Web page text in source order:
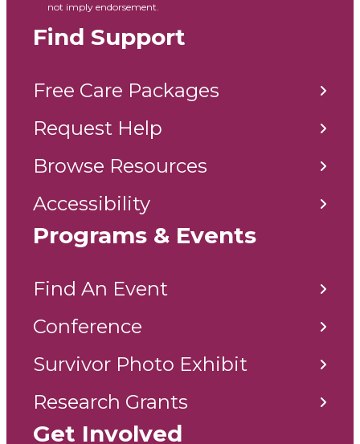
not imply endorsement.
Find Support
Free Care Packages
Request Help
Browse Resources
Accessibility
Programs & Events
Find An Event
Conference
Survivor Photo Exhibit
Research Grants
Get Involved